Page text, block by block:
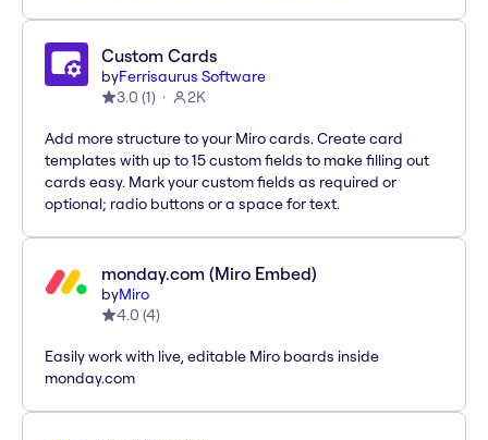
Custom Cards
byFerrisaurus Software
3.0 (1) 2K
Add more structure to your Miro cards. Create card
templates with up to 15 custom fields to make filling out
cards easy. Mark your custom fields as required or
optional; radio buttons or a space for text.
monday.com (Miro Embed)
byMiro
4.0 (4)
Easily work with live, editable Miro boards inside
monday.com